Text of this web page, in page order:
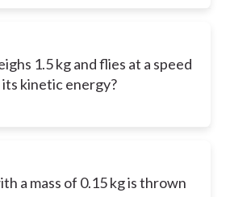
1.5 kg and flies at a speed
its kinetic energy?
a mass of 0.15 kg is thrown